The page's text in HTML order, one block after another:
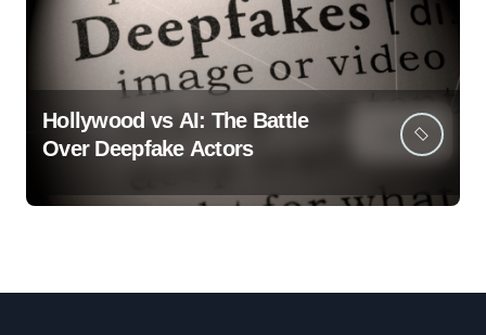
Hollywood vs AI: The Battle
Over Deepfake Actors